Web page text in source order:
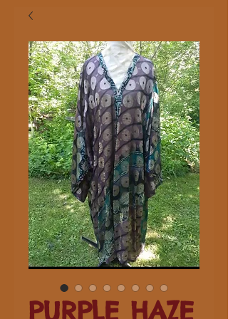
PURPLE HAZE